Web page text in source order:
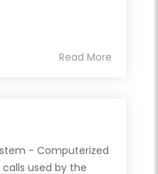
Read More
- Computerized
used by the